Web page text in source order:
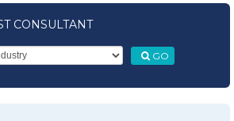
CONSULTANT
GO